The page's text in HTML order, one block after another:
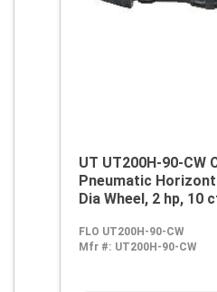
UT UT200H-90-CW
Pneumatic
Dia Wheel, 2 hp, 10
FLO UT200H-90-CW
Mfr #: UT200H-90-CW